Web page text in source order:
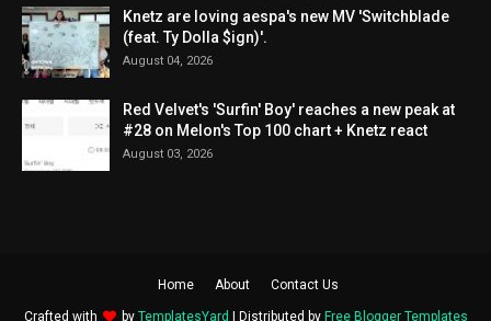
Knetz are loving aespa's new MV 'Switchblade
(feat. Ty Dolla $ign)'.
August 04, 2026
Red Velvet's 'Surfin' Boy' reaches a new peak at
#28 on Melon's Top 100 chart + Knetz react
August 03, 2026
Home About Contact Us
Crafted with by TemplatesYard | Distributed by Free Blogger Templates